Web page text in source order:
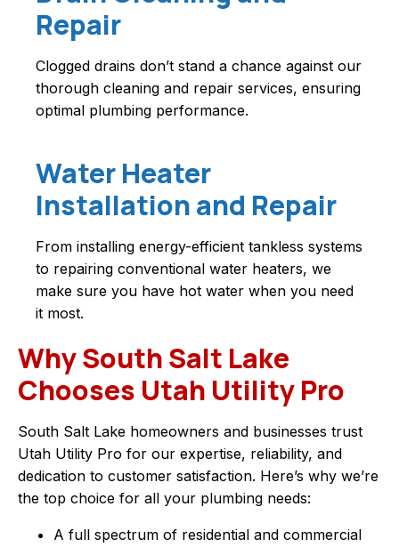
Repair
Clogged drains don’t stand a chance against our
thorough cleaning and repair services, ensuring
optimal plumbing performance.
Water Heater
Installation and Repair
From installing energy-efficient tankless systems
to repairing conventional water heaters, we
make sure you have hot water when you need
it most.
Why South Salt Lake
Chooses Utah Utility Pro
South Salt Lake homeowners and businesses trust
Utah Utility Pro for our expertise, reliability, and
dedication to customer satisfaction. Here’s why we’re
the top choice for all your plumbing needs:
A full spectrum of residential and commercial